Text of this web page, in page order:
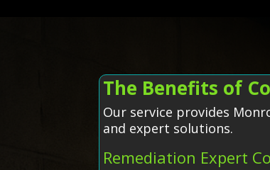
The Benefits of
Our service provides
and expert solutions.
Remediation Expert